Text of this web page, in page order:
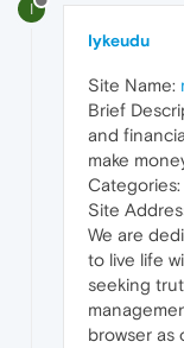
I
Iykeudu
Site Name:
Brief
and
make
Site
We are
to live life
seeking
browser as